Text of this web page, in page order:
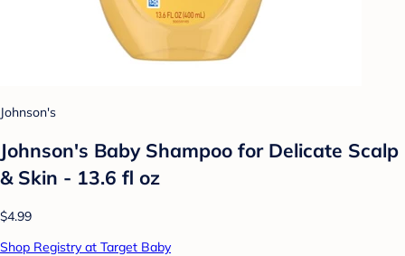
Johnson's
Johnson's Baby Shampoo for Delicate Scalp
& Skin - 13.6 fl oz
$4.99
Shop Registry at Target Baby